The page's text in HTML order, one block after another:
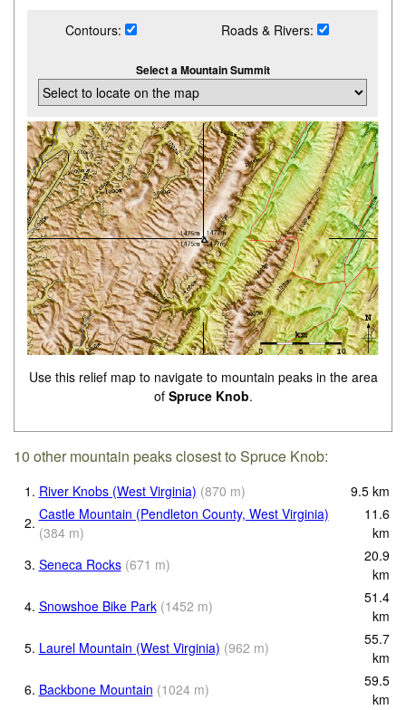
Contours: Roads & Rivers:
Select a Mountain Summit
Use this relief map to navigate to mountain peaks in the area
of Spruce Knob.
10 other mountain peaks closest to Spruce Knob:
1. River Knobs (West Virginia) (870 m) 9.5 km
2. Castle Mountain (Pendleton County, West Virginia)
(384 m)
11.6
km
3. Seneca Rocks (671 m)
20.9
km
4. Snowshoe Bike Park (1452 m)
51.4
km
5. Laurel Mountain (West Virginia) (962 m)
55.7
km
6. Backbone Mountain (1024 m)
59.5
km